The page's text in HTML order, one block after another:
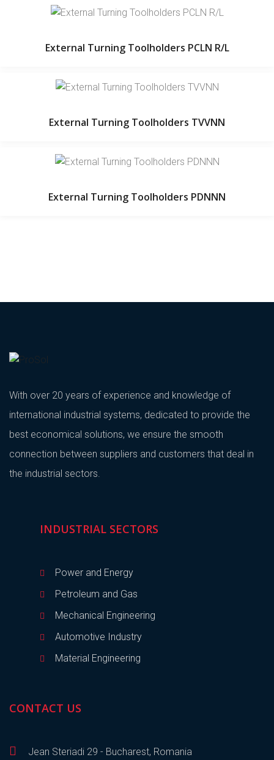
External Turning Toolholders PCLN R/L
External Turning Toolholders TVVNN
External Turning Toolholders PDNNN
With over 20 years of experience and knowledge of
international industrial systems, dedicated to provide the
best economical solutions, we ensure the smooth
connection between suppliers and customers that deal in
the industrial sectors.
INDUSTRIAL SECTORS
Power and Energy
Petroleum and Gas
Mechanical Engineering
Automotive Industry
Material Engineering
CONTACT US
Jean Steriadi 29 - Bucharest, Romania